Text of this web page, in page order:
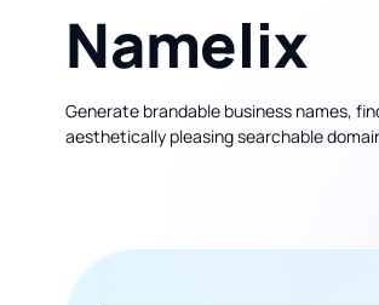
Namelix
Generate brandable business names,
aesthetically pleasing searchable